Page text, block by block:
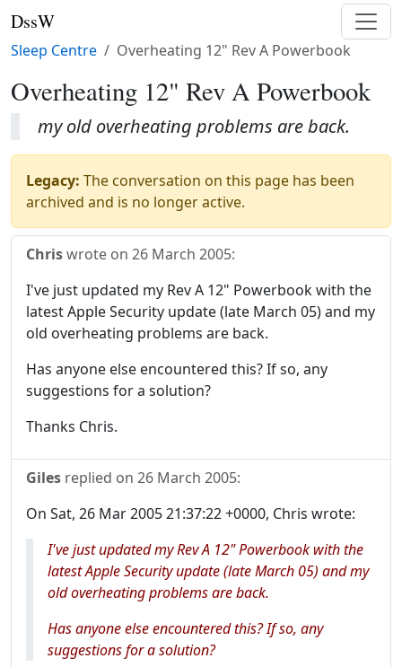
DssW
Sleep Centre Overheating 12" Rev A Powerbook
Overheating 12" Rev A Powerbook
my old overheating problems are back.
Legacy: The conversation on this page has been
archived and is no longer active.
Chriswrote on 26 March 2005:
I've just updated my Rev A 12" Powerbook with the
latest Apple Security update (late March 05) and my
old overheating problems are back.
Has anyone else encountered this? If so, any
suggestions for a solution?
Thanks Chris.
Giles replied on 26 March 2005:
On Sat, 26 Mar 2005 21:37:22 +0000, Chris wrote:
I've just updated my Rev A 12" Powerbook with the
latest Apple Security update (late March 05) and my
old overheating problems are back.
Has anyone else encountered this? If so, any
suggestions for a solution?